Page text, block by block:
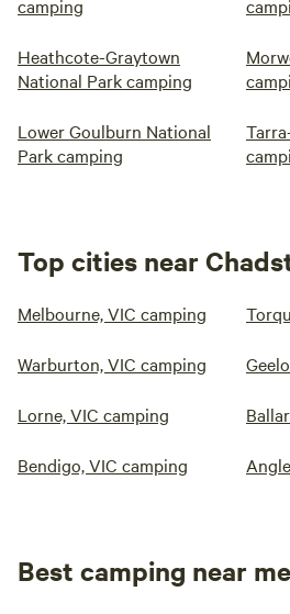
camping
Heathcote-Graytown
National Park camping
Lower Goulburn National
Park camping
Top cities near
Melbourne, VIC camping
Warburton, VIC camping
Lorne, VIC camping
Bendigo, VIC camping
Best camping near me